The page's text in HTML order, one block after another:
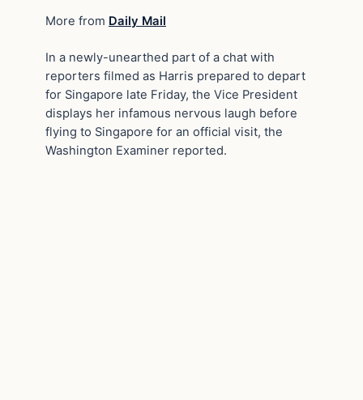
More from Daily Mail
In a newly-unearthed part of a chat with
reporters filmed as Harris prepared to depart
for Singapore late Friday, the Vice President
displays her infamous nervous laugh before
flying to Singapore for an official visit, the
Washington Examiner reported.